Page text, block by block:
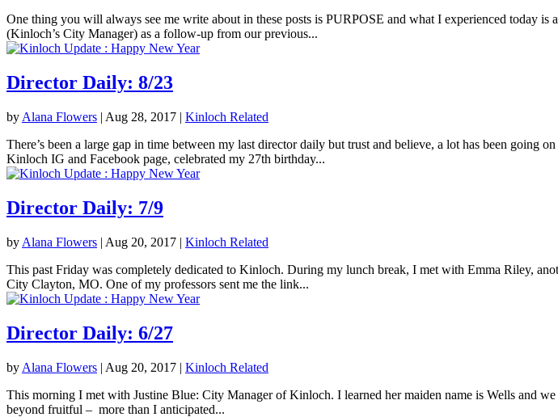
One thing you will always see me write about in these posts is PURPOSE and what I experienced today
(Kinloch’s City Manager) as a follow-up from our previous...
Director Daily: 8/23
by Alana Flowers | Aug 28, 2017 | Kinloch Related
There’s been a large gap in time between my last director daily but trust and believe, a lot has been
Kinloch IG and Facebook page, celebrated my 27th birthday...
Director Daily: 7/9
by Alana Flowers | Aug 20, 2017 | Kinloch Related
This past Friday was completely dedicated to Kinloch. During my lunch break, I met with Emma Riley,
City Clayton, MO. One of my professors sent me the link...
Director Daily: 6/27
by Alana Flowers | Aug 20, 2017 | Kinloch Related
This morning I met with Justine Blue: City Manager of Kinloch. I learned her maiden name is Wells and
beyond fruitful – more than I anticipated...